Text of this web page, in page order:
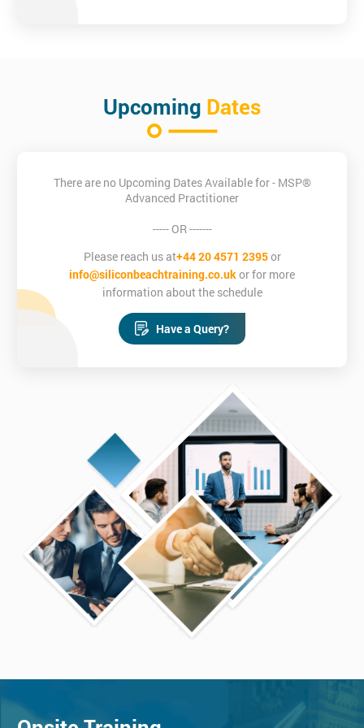
Fully appreciate the MSP® method and principles
Understand the transitional processes of transformational
Programmes
Who is this course for?
Prior to attending this MSP® Advanced Practitioner training
course, candidates must hold both MSP® Foundation and
Practitioner Certification.
Upcoming Dates
There are no Upcoming Dates Available for - MSP®
Advanced Practitioner
----- OR -------
Please reach us at+44 20 4571 2395or
info@siliconbeachtraining.co.uk or for more
information about the schedule
Have a Query?